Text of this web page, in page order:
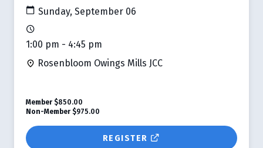
Sunday, September 06
1:00 pm - 4:45 pm
Rosenbloom Owings Mills JCC
REGISTER
Member $850.00
Non-Member $975.00